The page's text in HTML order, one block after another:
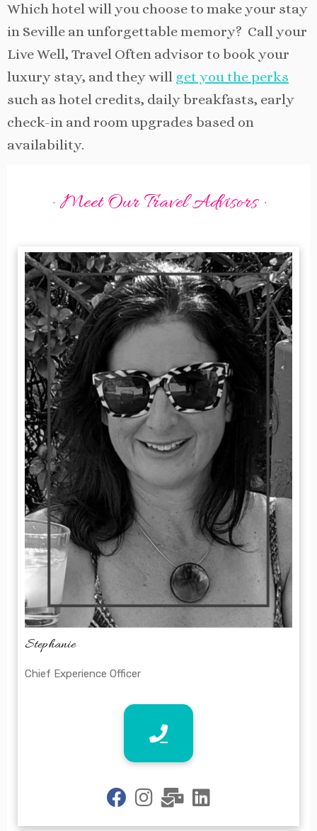
Which hotel will you choose to make your stay
in Seville an unforgettable memory? Call your
Live Well, Travel Often advisor to book your
luxury stay, and they will get you the perks
such as hotel credits, daily breakfasts, early
check-in and room upgrades based on
availability.
· Meet Our Travel Advisors ·
Stephanie
Chief Experience Officer
fab fab
fas